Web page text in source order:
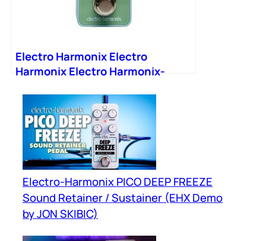
Electro Harmonix Electro
Harmonix Electro Harmonix-
Electro-Harmonix PICO DEEP FREEZE
Sound Retainer / Sustainer (EHX Demo
by JON SKIBIC)